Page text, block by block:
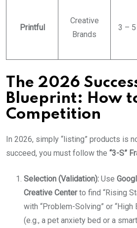
Printful
Creative
Brands
3 –
The 2026
Blueprint: How
Competition
In 2026, simply “listing” products is
succeed, you must follow the “3-S”
Selection (Validation): Use
Creative Centerto find “Rising
with “Problem-Solving” or “High
(e.g., a pet anxiety bed or a